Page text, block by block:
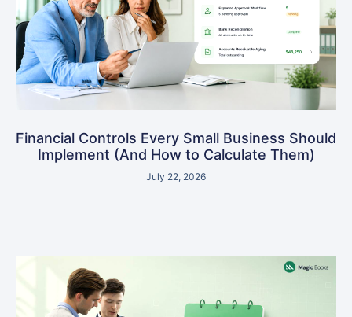
Financial Controls Every Small Business Should
Implement (And How to Calculate Them)
July 22, 2026